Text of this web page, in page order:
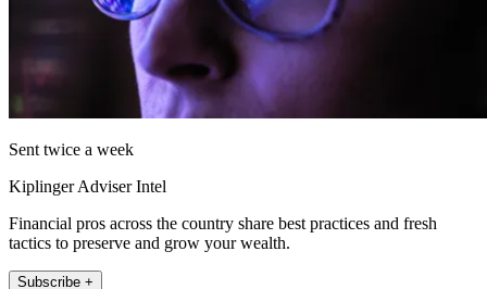
Sent twice a week
Kiplinger Adviser Intel
Financial pros across the country share best practices and fresh
tactics to preserve and grow your wealth.
Subscribe +